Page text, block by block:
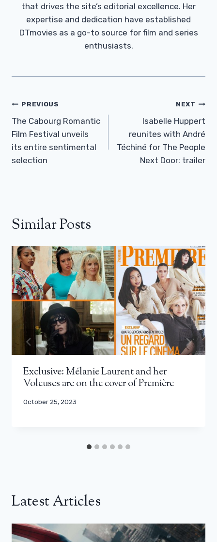
that drives the site’s editorial excellence. Her
expertise and dedication have established
DTmovies as a go-to source for film and series
enthusiasts.
Post
Navigation
PREVIOUS
The Cabourg Romantic
Film Festival unveils
its entire sentimental
selection
NEXT
Isabelle Huppert
reunites with André
Téchiné for The People
Next Door: trailer
Similar Posts
Exclusive: Mélanie Laurent and her
Voleuses are on the cover of Première
October 25, 2023
Latest Articles